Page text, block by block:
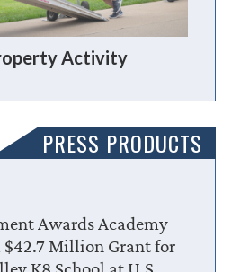
Activity
PRESS PRODUCTS
Awards Academy
Million Grant for